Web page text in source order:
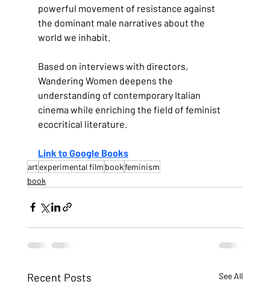
powerful movement of resistance against
the dominant male narratives about the
world we inhabit.
Based on interviews with directors,
Wandering Women deepens the
understanding of contemporary Italian
cinema while enriching the field of feminist
ecocritical literature.
Link to Google Books
artexperimental film bookfeminism
book
Recent Posts See All